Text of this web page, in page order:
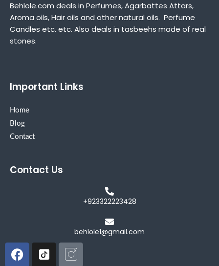
Behlole.com deals in Perfumes, Agarbattes Attars,
Aroma oils, Hair oils and other natural oils. Perfume
Candles etc. etc. Also deals in tasbeehs made of real
stones.
Important Links
Home
Blog
Contact
Contact Us
+923322223428
behlole1@gmail.com
Facebook
Icon-
tiktok-
Icon-
instagram